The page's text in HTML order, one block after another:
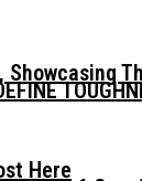
Here